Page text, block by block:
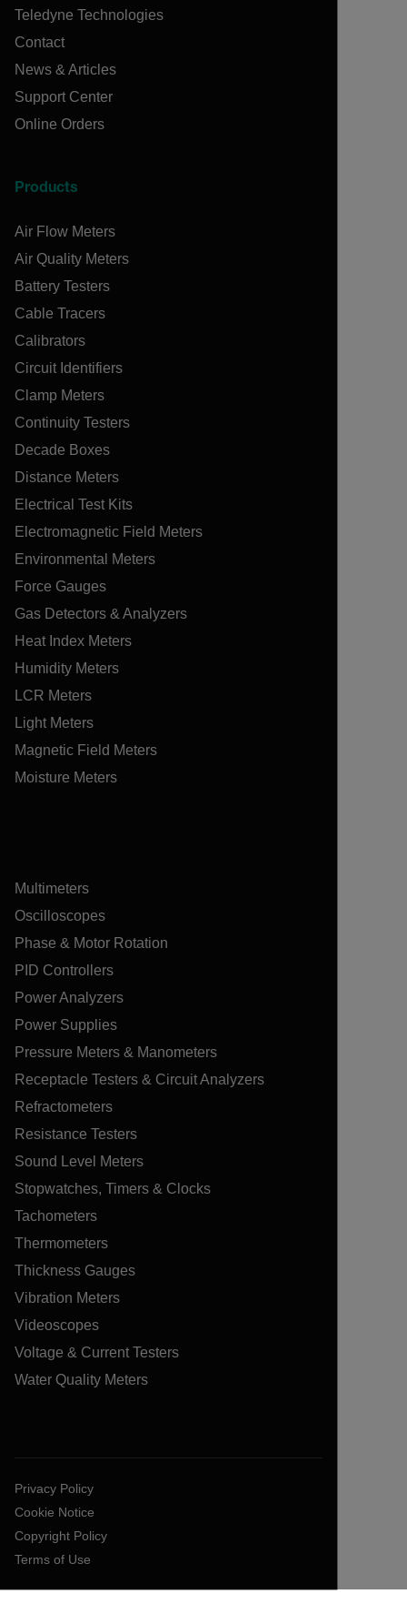
Teledyne Technologies
Contact
News & Articles
Support Center
Online Orders
Products
Air Flow Meters
Air Quality Meters
Battery Testers
Cable Tracers
Calibrators
Circuit Identifiers
Clamp Meters
Continuity Testers
Decade Boxes
Distance Meters
Electrical Test Kits
Electromagnetic Field Meters
Environmental Meters
Force Gauges
Gas Detectors & Analyzers
Heat Index Meters
Humidity Meters
LCR Meters
Light Meters
Magnetic Field Meters
Moisture Meters
Multimeters
Oscilloscopes
Phase & Motor Rotation
PID Controllers
Power Analyzers
Power Supplies
Pressure Meters & Manometers
Receptacle Testers & Circuit Analyzers
Refractometers
Resistance Testers
Sound Level Meters
Stopwatches, Timers & Clocks
Tachometers
Thermometers
Thickness Gauges
Vibration Meters
Videoscopes
Voltage & Current Testers
Water Quality Meters
Privacy Policy
Cookie Notice
Copyright Policy
Terms of Use